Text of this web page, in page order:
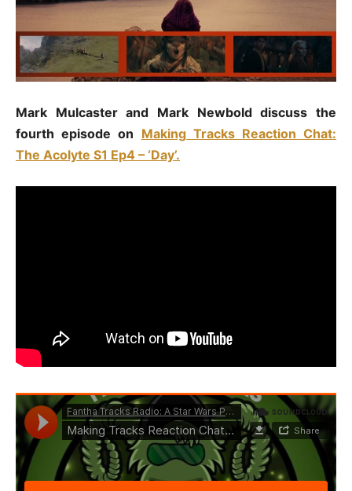
Mark Mulcaster and Mark Newbold discuss the
fourth episode on Making Tracks Reaction Chat:
The Acolyte S1 Ep4 – ‘Day’.